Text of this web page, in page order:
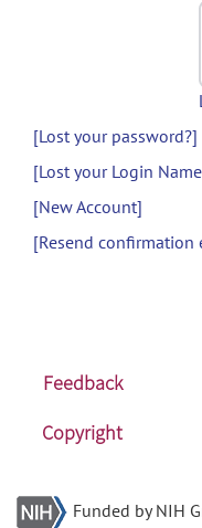
[Lost your password?]
[Lost your Login
[New Account]
[Resend
Feedback
Copyright
Funded by NIH